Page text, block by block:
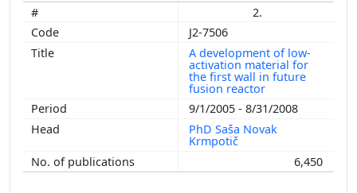
2.
J2-7506
A development of low-
activation material for
the first wall in future
fusion reactor
9/1/2005 - 8/31/2008
PhD Saša Novak
Krmpotič
6,450